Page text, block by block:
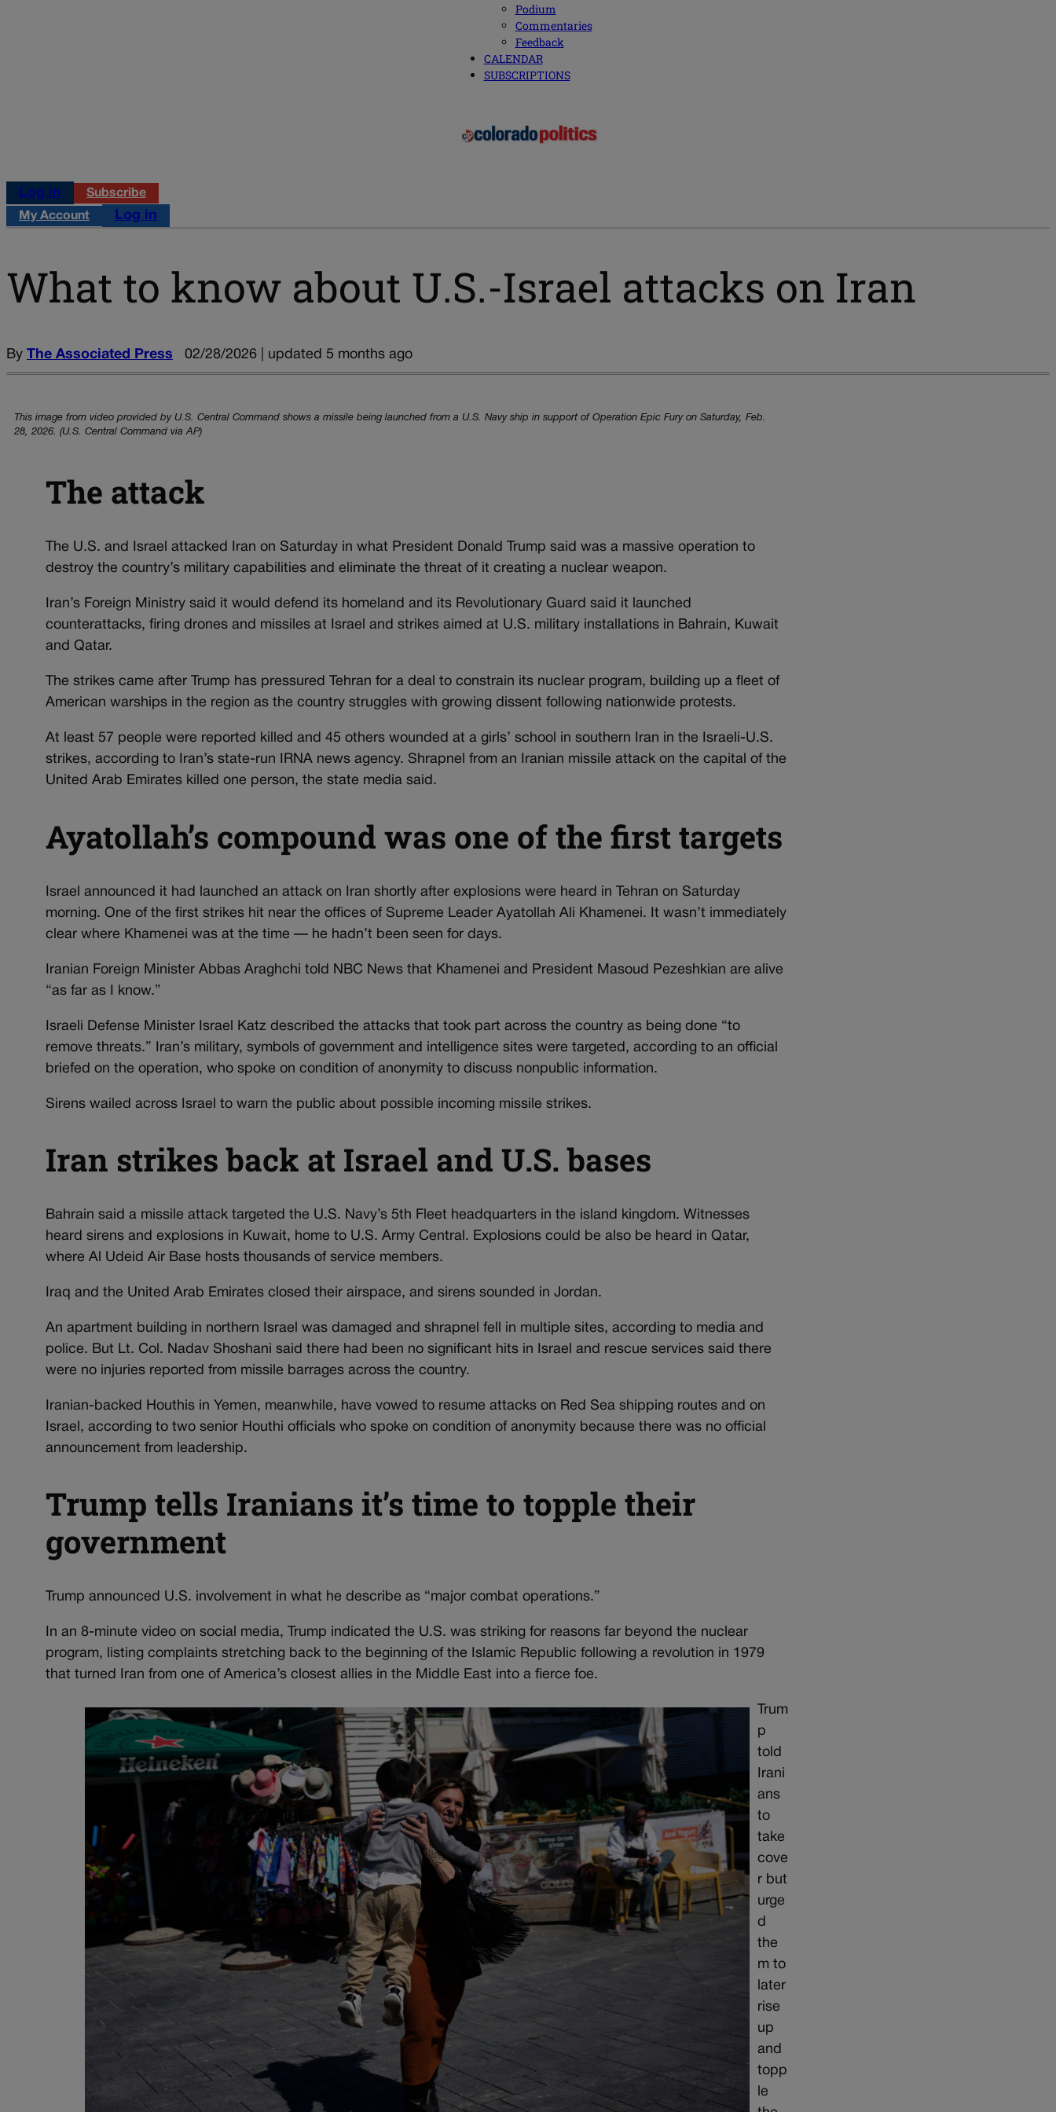
Podium
Commentaries
Feedback
CALENDAR
SUBSCRIPTIONS
Log in Subscribe
My Account Log in
What to know about U.S.-Israel attacks on Iran
By The Associated Press 02/28/2026 | updated 5 months ago
This image from video provided by U.S. Central Command shows a missile being launched from a U.S. Navy ship in support of Operation Epic Fury on Saturday, Feb.
28, 2026. (U.S. Central Command via AP)
The attack
The U.S. and Israel attacked Iran on Saturday in what President Donald Trump said was a massive operation to
destroy the country’s military capabilities and eliminate the threat of it creating a nuclear weapon.
Iran’s Foreign Ministry said it would defend its homeland and its Revolutionary Guard said it launched
counterattacks, firing drones and missiles at Israel and strikes aimed at U.S. military installations in Bahrain, Kuwait
and Qatar.
The strikes came after Trump has pressured Tehran for a deal to constrain its nuclear program, building up a fleet of
American warships in the region as the country struggles with growing dissent following nationwide protests.
At least 57 people were reported killed and 45 others wounded at a girls’ school in southern Iran in the Israeli-U.S.
strikes, according to Iran’s state-run IRNA news agency. Shrapnel from an Iranian missile attack on the capital of the
United Arab Emirates killed one person, the state media said.
Ayatollah’s compound was one of the first targets
Israel announced it had launched an attack on Iran shortly after explosions were heard in Tehran on Saturday
morning. One of the first strikes hit near the offices of Supreme Leader Ayatollah Ali Khamenei. It wasn’t immediately
clear where Khamenei was at the time — he hadn’t been seen for days.
Iranian Foreign Minister Abbas Araghchi told NBC News that Khamenei and President Masoud Pezeshkian are alive
“as far as I know.”
Israeli Defense Minister Israel Katz described the attacks that took part across the country as being done “to
remove threats.” Iran’s military, symbols of government and intelligence sites were targeted, according to an official
briefed on the operation, who spoke on condition of anonymity to discuss nonpublic information.
Sirens wailed across Israel to warn the public about possible incoming missile strikes.
Iran strikes back at Israel and U.S. bases
Bahrain said a missile attack targeted the U.S. Navy’s 5th Fleet headquarters in the island kingdom. Witnesses
heard sirens and explosions in Kuwait, home to U.S. Army Central. Explosions could be also be heard in Qatar,
where Al Udeid Air Base hosts thousands of service members.
Iraq and the United Arab Emirates closed their airspace, and sirens sounded in Jordan.
An apartment building in northern Israel was damaged and shrapnel fell in multiple sites, according to media and
police. But Lt. Col. Nadav Shoshani said there had been no significant hits in Israel and rescue services said there
were no injuries reported from missile barrages across the country.
Iranian-backed Houthis in Yemen, meanwhile, have vowed to resume attacks on Red Sea shipping routes and on
Israel, according to two senior Houthi officials who spoke on condition of anonymity because there was no official
announcement from leadership.
Trump tells Iranians it’s time to topple their
government
Trump announced U.S. involvement in what he describe as “major combat operations.”
In an 8-minute video on social media, Trump indicated the U.S. was striking for reasons far beyond the nuclear
program, listing complaints stretching back to the beginning of the Islamic Republic following a revolution in 1979
that turned Iran from one of America’s closest allies in the Middle East into a fierce foe.
Trum
p
told
Irani
ans
to
take
cove
r but
urge
d
the
m to
later
rise
up
and
topp
le